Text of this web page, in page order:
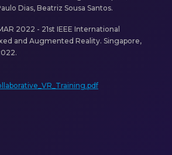
Dias, Beatriz Sousa Santos.
2022 - 21st IEEE International
and Augmented Reality. Singapore,